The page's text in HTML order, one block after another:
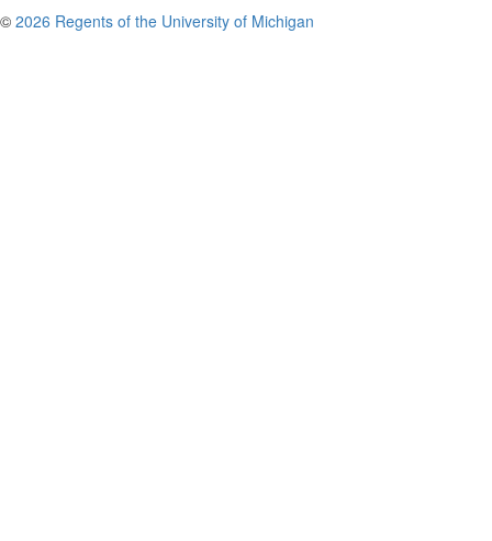
© 2026 Regents of the University of Michigan